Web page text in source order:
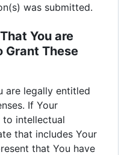
was submitted.
You are
Grant These
are legally entitled
If Your
to intellectual
that includes Your
that You have